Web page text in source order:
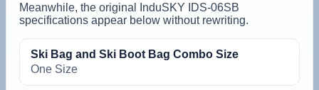
Meanwhile, the original InduSKY IDS-06SB
specifications appear below without rewriting.
Ski Bag and Ski Boot Bag Combo Size
One Size